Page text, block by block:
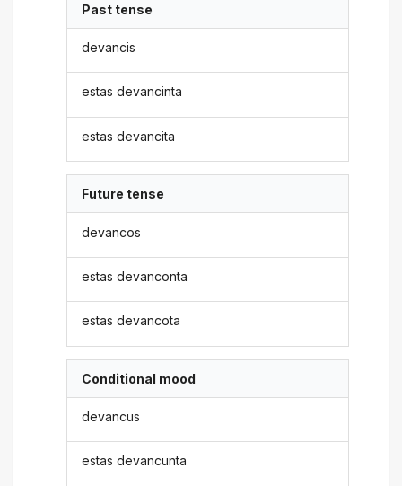
Past tense
devancis
estas devancinta
estas devancita
Future tense
devancos
estas devanconta
estas devancota
Conditional mood
devancus
estas devancunta